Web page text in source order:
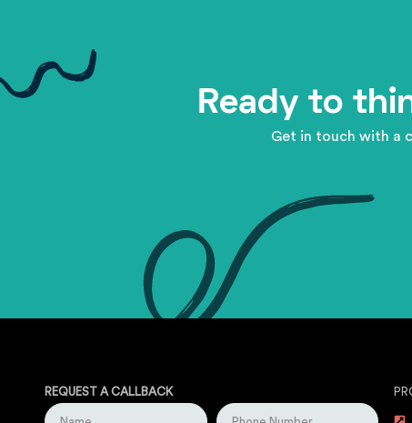
Ready to
Get in touch with a
REQUEST A CALLBACK